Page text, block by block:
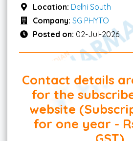
Location: Delhi South
Company: SG PHYTO
Posted on: 02-Jul-2026
Contact details
for the
website
for one year -